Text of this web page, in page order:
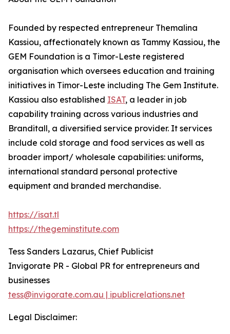
Founded by respected entrepreneur Themalina
Kassiou, affectionately known as Tammy Kassiou, the
GEM Foundation is a Timor-Leste registered
organisation which oversees education and training
initiatives in Timor-Leste including The Gem Institute.
Kassiou also established ISAT, a leader in job
capability training across various industries and
Branditall, a diversified service provider. It services
include cold storage and food services as well as
broader import/ wholesale capabilities: uniforms,
international standard personal protective
equipment and branded merchandise.
https://isat.tl
https://thegeminstitute.com
Tess Sanders Lazarus, Chief Publicist
Invigorate PR - Global PR for entrepreneurs and
businesses
tess@invigorate.com.au | ipublicrelations.net
Legal Disclaimer: